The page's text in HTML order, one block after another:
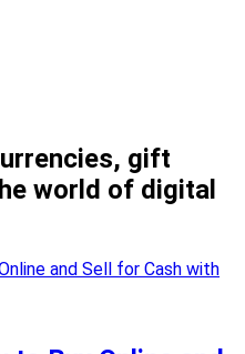
gift
world of digital